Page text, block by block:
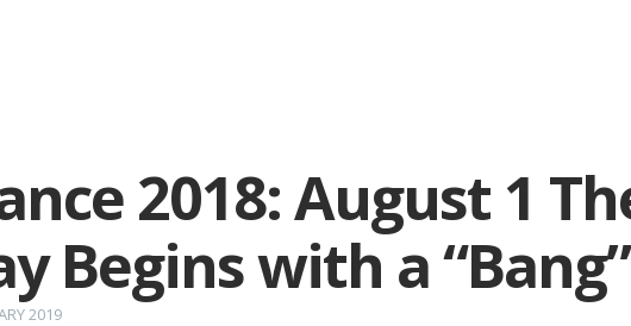
2018: August 1
Begins with a “Bang”
2019